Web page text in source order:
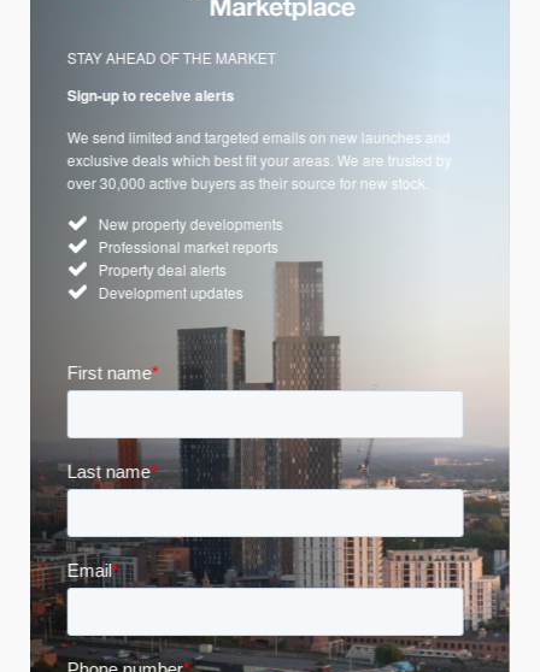
STAY AHEAD OF THE MARKET
Sign-up to receive alerts
We send limited and targeted emails on new launches and
exclusive deals which best fit your areas. We are trusted by
over 30,000 active buyers as their source for new stock.
New property developments
Professional market reports
Property deal alerts
Development updates